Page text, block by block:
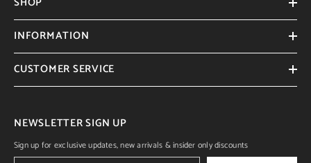
INFORMATION
CUSTOMER SERVICE
NEWSLETTER SIGN UP
Sign up for exclusive updates, new arrivals & insider only discounts